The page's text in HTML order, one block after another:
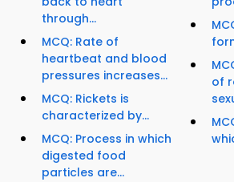
through...
MCQ: Rate of
heartbeat and blood
pressures increases...
MCQ: Rickets is
characterized by...
MCQ: Process in which
digested food
particles are...
of